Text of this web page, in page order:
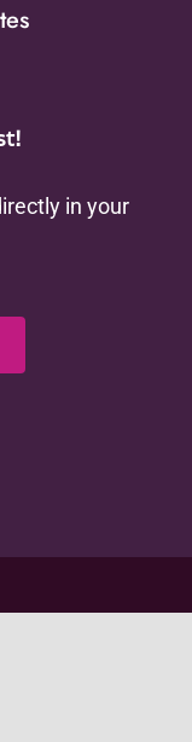
in your